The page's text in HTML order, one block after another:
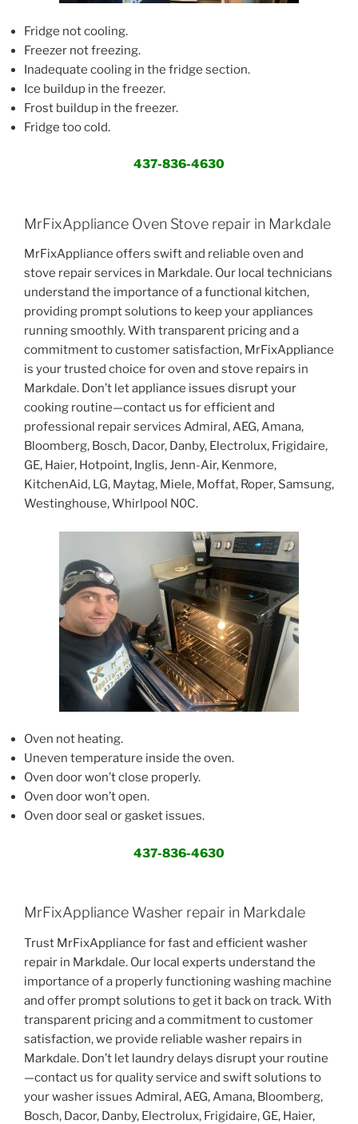
Fridge not cooling.
Freezer not freezing.
Inadequate cooling in the fridge section.
Ice buildup in the freezer.
Frost buildup in the freezer.
Fridge too cold.
437-836-4630
MrFixAppliance Oven Stove repair in Markdale
MrFixAppliance offers swift and reliable oven and
stove repair services in Markdale. Our local technicians
understand the importance of a functional kitchen,
providing prompt solutions to keep your appliances
running smoothly. With transparent pricing and a
commitment to customer satisfaction, MrFixAppliance
is your trusted choice for oven and stove repairs in
Markdale. Don’t let appliance issues disrupt your
cooking routine—contact us for efficient and
professional repair services Admiral, AEG, Amana,
Bloomberg, Bosch, Dacor, Danby, Electrolux, Frigidaire,
GE, Haier, Hotpoint, Inglis, Jenn-Air, Kenmore,
KitchenAid, LG, Maytag, Miele, Moffat, Roper, Samsung,
Westinghouse, Whirlpool N0C.
Oven not heating.
Uneven temperature inside the oven.
Oven door won’t close properly.
Oven door won’t open.
Oven door seal or gasket issues.
437-836-4630
MrFixAppliance Washer repair in Markdale
Trust MrFixAppliance for fast and efficient washer
repair in Markdale. Our local experts understand the
importance of a properly functioning washing machine
and offer prompt solutions to get it back on track. With
transparent pricing and a commitment to customer
satisfaction, we provide reliable washer repairs in
Markdale. Don’t let laundry delays disrupt your routine
—contact us for quality service and swift solutions to
your washer issues Admiral, AEG, Amana, Bloomberg,
Bosch, Dacor, Danby, Electrolux, Frigidaire, GE, Haier,